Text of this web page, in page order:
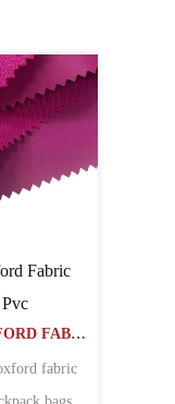
COATED Oxford
Name